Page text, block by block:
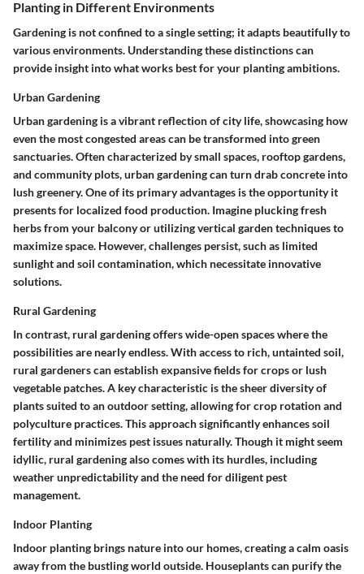
Planting in Different Environments
Gardening is not confined to a single setting; it adapts beautifully to
various environments. Understanding these distinctions can
provide insight into what works best for your planting ambitions.
Urban Gardening
Urban gardening is a vibrant reflection of city life, showcasing how
even the most congested areas can be transformed into green
sanctuaries. Often characterized by small spaces, rooftop gardens,
and community plots, urban gardening can turn drab concrete into
lush greenery. One of its primary advantages is the opportunity it
presents for localized food production. Imagine plucking fresh
herbs from your balcony or utilizing vertical garden techniques to
maximize space. However, challenges persist, such as limited
sunlight and soil contamination, which necessitate innovative
solutions.
Rural Gardening
In contrast, rural gardening offers wide-open spaces where the
possibilities are nearly endless. With access to rich, untainted soil,
rural gardeners can establish expansive fields for crops or lush
vegetable patches. A key characteristic is the sheer diversity of
plants suited to an outdoor setting, allowing for crop rotation and
polyculture practices. This approach significantly enhances soil
fertility and minimizes pest issues naturally. Though it might seem
idyllic, rural gardening also comes with its hurdles, including
weather unpredictability and the need for diligent pest
management.
Indoor Planting
Indoor planting brings nature into our homes, creating a calm oasis
away from the bustling world outside. Houseplants can purify the